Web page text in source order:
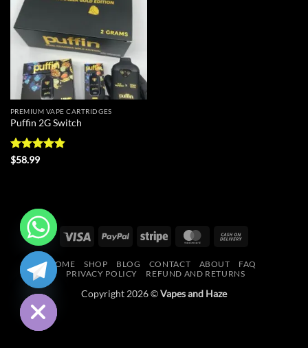
wishlist
PREMIUM VAPE CARTRIDGES
Puffin 2G Switch
Rated
$58.99
Visa PayPal Stripe MasterCard
Delivery
HOME SHOP BLOG CONTACT ABOUT
FAQ
PRIVACY POLICY
REFUND AND RETURNS
Copyright 2026 ©Vapes and Haze
HIDE